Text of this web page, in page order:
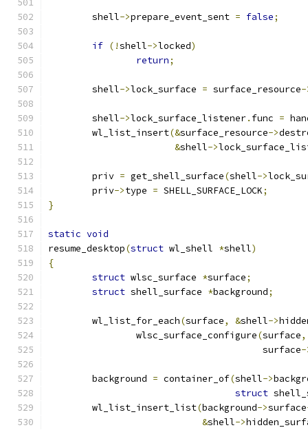
	shell
->prepare_event_sent = false;
if (!shell->locked)
return;
	shell
->lock_surface = surface_resource-
	shell
->lock_surface_listener. func =
	wl_list_insert
(&surface_resource->
&shell->
	priv
= get_shell_surface(shell->
	priv
->type = SHELL_SURFACE_LOCK;
}
static void
resume_desktop(struct wl_shell *shell)
{
struct wlsc_surface *surface;
struct shell_surface *background;
	wl_list_for_each
(surface, &shell->
		wlsc_surface_configure
(surface,
				       surface
-
	background
= container_of(shell->
struct
	wl_list_insert_list
(background->surface
&shell->